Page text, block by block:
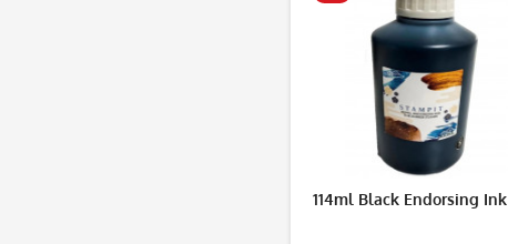
114ml Black Endorsing Ink